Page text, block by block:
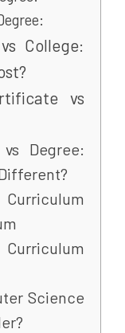
College:
vs
Degree:
Science